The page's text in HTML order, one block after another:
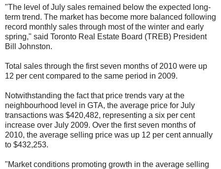
"The level of July sales remained below the expected long-
term trend. The market has become more balanced following
record monthly sales through most of the winter and early
spring," said Toronto Real Estate Board (TREB) President
Bill Johnston.
Total sales through the first seven months of 2010 were up
12 per cent compared to the same period in 2009.
Notwithstanding the fact that price trends vary at the
neighbourhood level in GTA, the average price for July
transactions was $420,482, representing a six per cent
increase over July 2009. Over the first seven months of
2010, the average selling price was up 12 per cent annually
to $432,253.
"Market conditions promoting growth in the average selling